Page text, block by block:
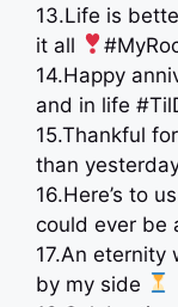
13.Life is
it all
14.Happy
and in life
15.Thankful
than
16.Here’s to
could ever be
17.An eternity
by my side